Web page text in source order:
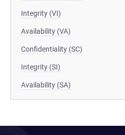
Integrity (VI)
Availability (VA)
Confidentiality (SC)
Integrity (SI)
Availability (SA)